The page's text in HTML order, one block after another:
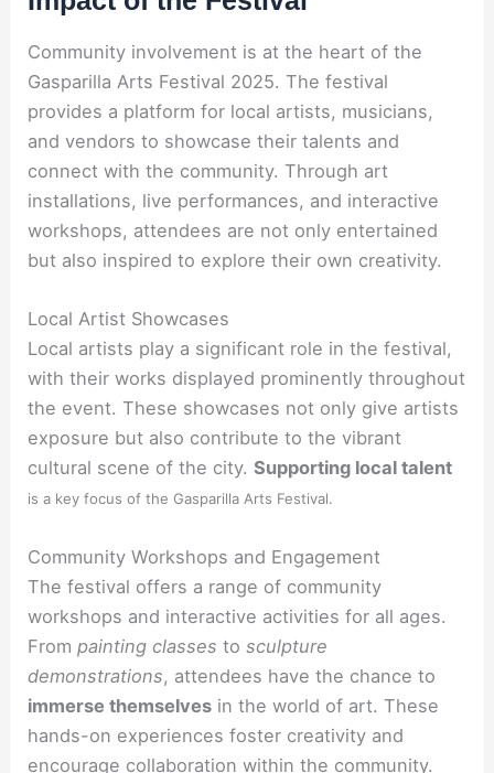
Community involvement is at the heart of the
Gasparilla Arts Festival 2025. The festival
provides a platform for local artists, musicians,
and vendors to showcase their talents and
connect with the community. Through art
installations, live performances, and interactive
workshops, attendees are not only entertained
but also inspired to explore their own creativity.
Local Artist Showcases
Local artists play a significant role in the festival,
with their works displayed prominently throughout
the event. These showcases not only give artists
exposure but also contribute to the vibrant
cultural scene of the city.Supporting local talent
is a key focus of the Gasparilla Arts Festival.
Community Workshops and Engagement
The festival offers a range of community
workshops and interactive activities for all ages.
Frompainting classes tosculpture
demonstrations, attendees have the chance to
immerse themselves in the world of art. These
hands-on experiences foster creativity and
encourage collaboration within the community.